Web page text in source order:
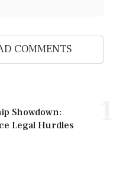
COMMENTS
Showdown:
Legal Hurdles